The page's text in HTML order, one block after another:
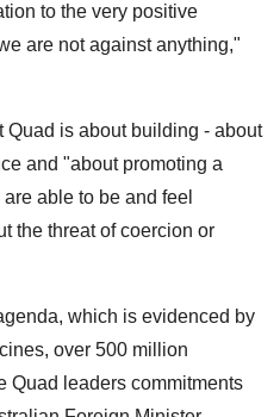
to the very positive
are not against anything,"
Quad is about building - about
and "about promoting a
able to be and feel
the threat of coercion or
which is evidenced by
over 500 million
Quad leaders commitments